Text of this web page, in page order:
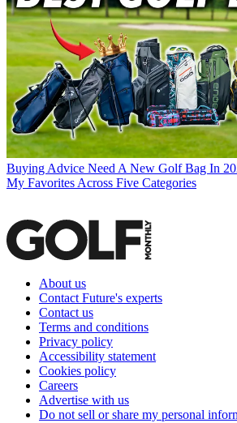
Buying Advice Need A New Golf Bag In
My Favorites Across Five Categories
About us
Contact Future's experts
Contact us
Terms and conditions
Privacy policy
Accessibility statement
Cookies policy
Careers
Advertise with us
Do not sell or share my personal